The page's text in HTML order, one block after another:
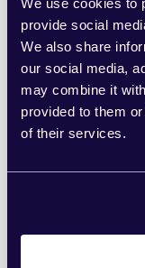
provide social
We also share
our social media,
may combine it
provided to them
of their services.
possessing
finances and
though in
apolitical
declared